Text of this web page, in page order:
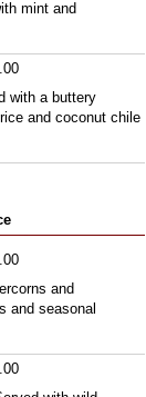
mint and
with a buttery
and coconut chile
and
and seasonal